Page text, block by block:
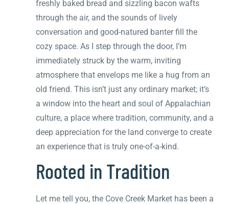
freshly baked bread and sizzling bacon wafts
through the air, and the sounds of lively
conversation and good-natured banter fill the
cozy space. As I step through the door, I’m
immediately struck by the warm, inviting
atmosphere that envelops me like a hug from an
old friend. This isn’t just any ordinary market; it’s
a window into the heart and soul of Appalachian
culture, a place where tradition, community, and a
deep appreciation for the land converge to create
an experience that is truly one-of-a-kind.
Rooted in Tradition
Let me tell you, the Cove Creek Market has been a